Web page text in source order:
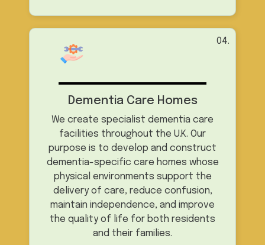
04.
Dementia Care Homes
We create specialist dementia care
facilities throughout the U.K. Our
purpose is to develop and construct
dementia-specific care homes whose
physical environments support the
delivery of care, reduce confusion,
maintain independence, and improve
the quality of life for both residents
and their families.